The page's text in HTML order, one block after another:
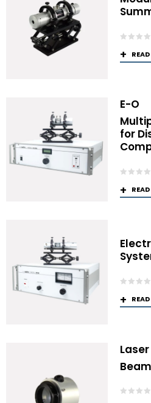
E-O
for
Laser